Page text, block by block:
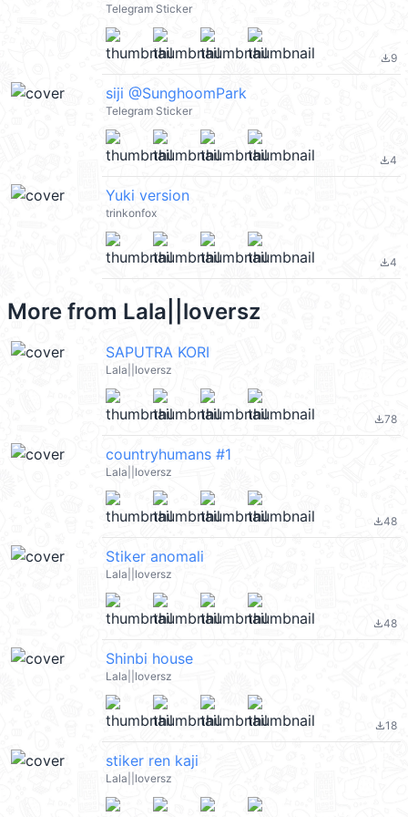
Telegram Sticker
file_download9
siji @SunghoomPark
Telegram Sticker
file_download4
Yuki version
trinkonfox
file_download4
More from Lala||loversz
SAPUTRA KORI
Lala||loversz
file_download78
countryhumans #1
Lala||loversz
file_download48
Stiker anomali
Lala||loversz
file_download48
Shinbi house
Lala||loversz
file_download18
stiker ren kaji
Lala||loversz